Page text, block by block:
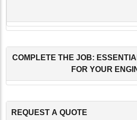
COMPLETE THE JOB:
FOR YOUR
REQUEST A QUOTE